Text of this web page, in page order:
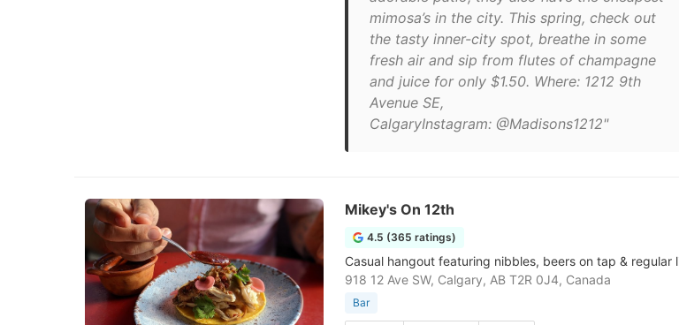
mimosa’s in the city. This spring, check out
the tasty inner-city spot, breathe in some
fresh air and sip from flutes of champagne
and juice for only $1.50. Where: 1212 9th
Avenue SE,
CalgaryInstagram: @Madisons1212"
Mikey's On 12th
4.5 (365 ratings)
Casual hangout featuring nibbles, beers on tap &
918 12 Ave SW, Calgary, AB T2R 0J4, Canada
Bar